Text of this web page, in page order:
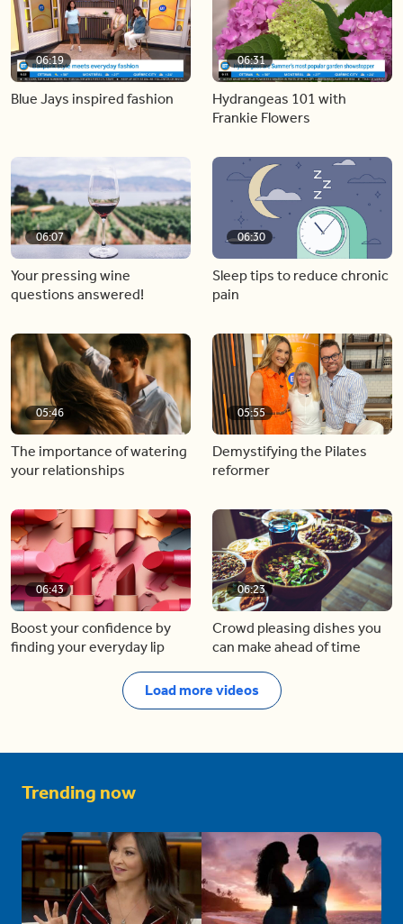
06:19
Blue Jays inspired fashion
06:31
Hydrangeas 101 with
Frankie Flowers
06:07
Your pressing wine
questions answered!
06:30
Sleep tips to reduce chronic
pain
05:46
The importance of watering
your relationships
05:55
Demystifying the Pilates
reformer
06:43
Boost your confidence by
finding your everyday lip
06:23
Crowd pleasing dishes you
can make ahead of time
Load more videos
Trending now